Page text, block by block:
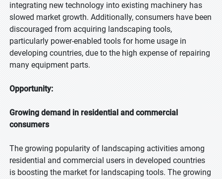
integrating new technology into existing machinery has
slowed market growth. Additionally, consumers have been
discouraged from acquiring landscaping tools,
particularly power-enabled tools for home usage in
developing countries, due to the high expense of repairing
many equipment parts.
Opportunity:
Growing demand in residential and commercial
consumers
The growing popularity of landscaping activities among
residential and commercial users in developed countries
is boosting the market for landscaping tools. The growing